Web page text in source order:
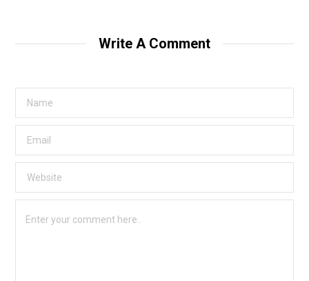
Write A Comment